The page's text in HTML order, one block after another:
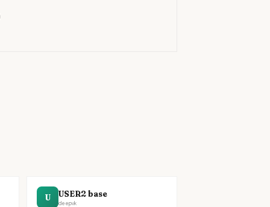
U USER2 base
deepvk